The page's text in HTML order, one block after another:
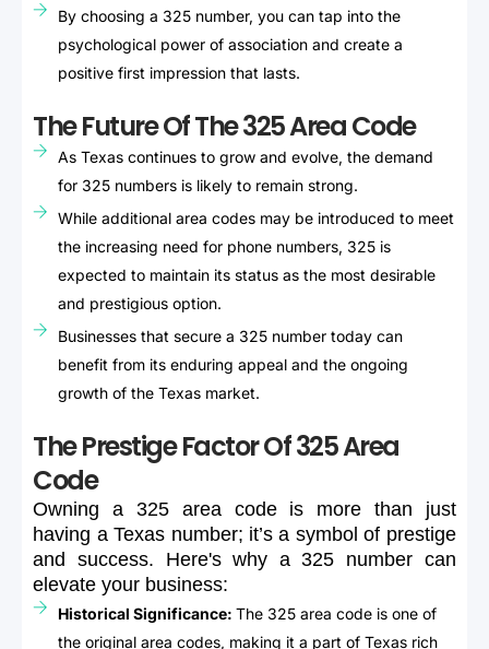
By choosing a 325 number, you can tap into the
psychological power of association and create a
positive first impression that lasts.
The Future Of The 325 Area Code
As Texas continues to grow and evolve, the demand
for 325 numbers is likely to remain strong.
While additional area codes may be introduced to meet
the increasing need for phone numbers, 325 is
expected to maintain its status as the most desirable
and prestigious option.
Businesses that secure a 325 number today can
benefit from its enduring appeal and the ongoing
growth of the Texas market.
The Prestige Factor Of 325 Area
Code
Owning a 325 area code is more than
just
having a Texas number; it’s a symbol of prestige
and success. Here's why a 325 number can
elevate your business:
Historical Significance: The 325 area code is one of
the original area codes, making it a part of Texas rich